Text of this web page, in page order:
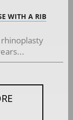
WITH A RIB